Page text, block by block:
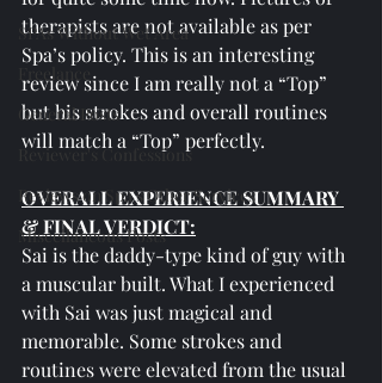
SPAs Without Wet Area
Freelance
General Posts
Reviewer's Confessions
Reviews on Spa's Other Services
Miscellaneous Posts
therapists are not available as per
Spa’s policy. This is an interesting
review since I am really not a “Top”
but his strokes and overall routines
will match a “Top” perfectly.
OVERALL EXPERIENCE SUMMARY
& FINAL VERDICT:
Sai is the daddy-type kind of guy with
a muscular built. What I experienced
with Sai was just magical and
memorable. Some strokes and
routines were elevated from the usual